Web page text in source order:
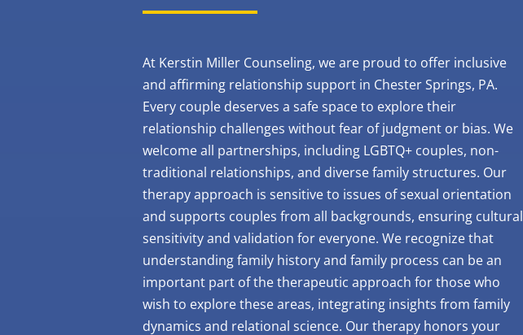
At Kerstin Miller Counseling, we are proud to offer inclusive
and affirming relationship support in Chester Springs, PA.
Every couple deserves a safe space to explore their
relationship challenges without fear of judgment or bias. We
welcome all partnerships, including LGBTQ+ couples, non-
traditional relationships, and diverse family structures. Our
therapy approach is sensitive to issues of sexual orientation
and supports couples from all backgrounds, ensuring cultural
sensitivity and validation for everyone. We recognize that
understanding family history and family process can be an
important part of the therapeutic approach for those who
wish to explore these areas, integrating insights from family
dynamics and relational science. Our therapy honors your